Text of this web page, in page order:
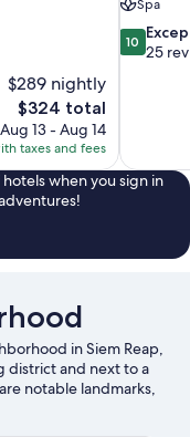
$289 nightly
The
price
is
$324
$324 total
Aug 13 - Aug 14
taxes and fees
Spa
10.0
out
10
25
when you sign in
in Siem Reap,
district and next to a
notable landmarks,
Phsar Chas